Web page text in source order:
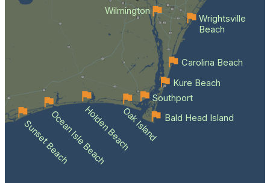
Wilmington
Sunset BeachOcean Isle BeachHolden BeachOak Island Bald Head Island
Southport
Kure Beach
Carolina Beach
Wrightsville
Beach